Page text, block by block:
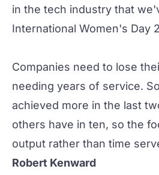
in the tech industry that
International Women's Day
Companies need to lose
needing years of service.
achieved more in the last
others have in ten, so the
output rather than time
Robert Kenward